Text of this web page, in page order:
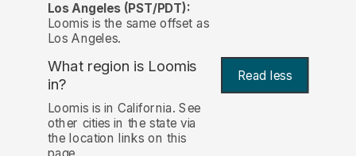
Los Angeles (PST/PDT):
Loomis is the same offset as
Los Angeles.
What region is Loomis
in?
Read less
Loomis is in California. See
other cities in the state via
the location links on this